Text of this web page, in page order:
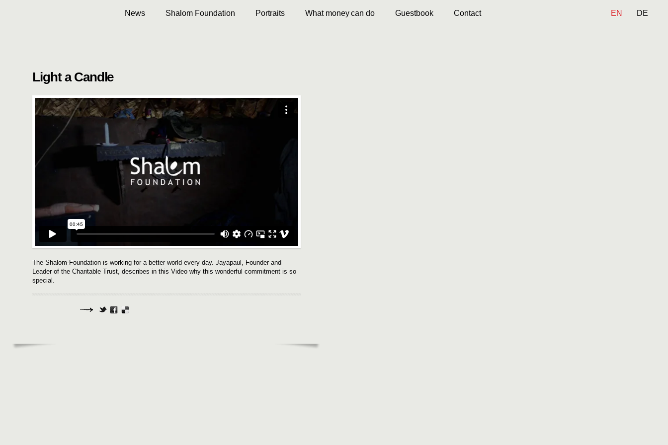
News Shalom Foundation Portraits What money can do Guestbook Contact DE
EN
Light a Candle
The Shalom-Foundation is working for a better world every day. Jayapaul, Founder and
Leader of the Charitable Trust, describes in this Video why this wonderful commitment is so
special.